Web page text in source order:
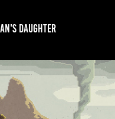
Daughter